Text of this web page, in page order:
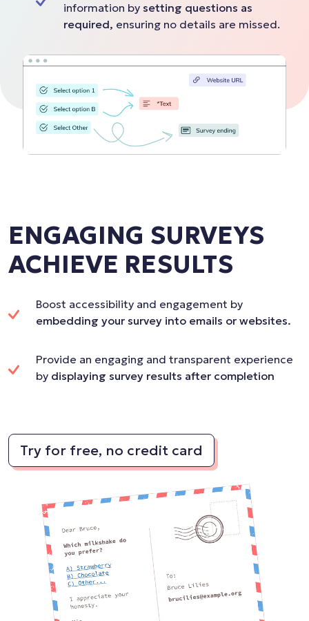
information by setting questions as
required, ensuring no details are missed.
ENGAGING SURVEYS
ACHIEVE RESULTS
Boost accessibility and engagement by
embedding your survey into emails or websites.
Provide an engaging and transparent experience
by displaying survey results after completion
Try for free, no credit card